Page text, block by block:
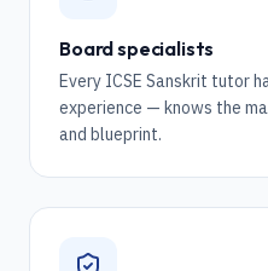
Board specialists
Every ICSE Sanskrit tutor
experience — knows the
and blueprint.